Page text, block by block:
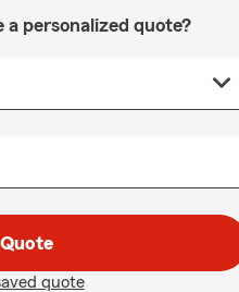
personalized quote?
quote